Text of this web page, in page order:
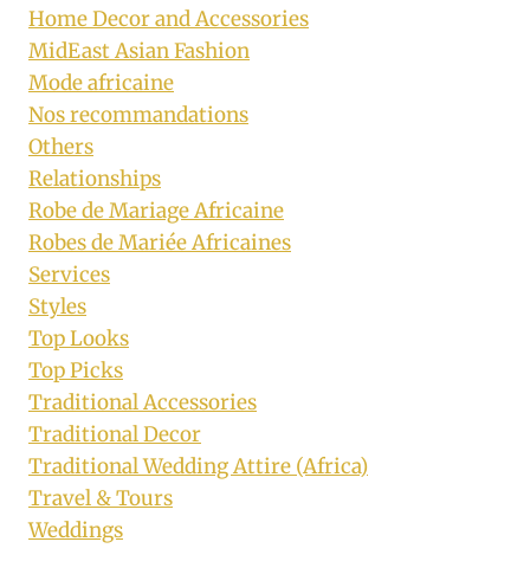
Home Decor and Accessories
MidEast Asian Fashion
Mode africaine
Nos recommandations
Others
Relationships
Robe de Mariage Africaine
Robes de Mariée Africaines
Services
Styles
Top Looks
Top Picks
Traditional Accessories
Traditional Decor
Traditional Wedding Attire (Africa)
Travel & Tours
Weddings